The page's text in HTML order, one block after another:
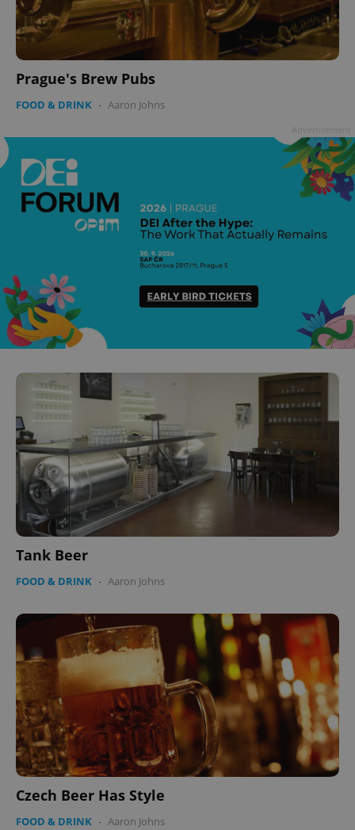
Prague's Brew Pubs
FOOD & DRINK - Aaron Johns
Tank Beer
FOOD & DRINK - Aaron Johns
Czech Beer Has Style
FOOD & DRINK - Aaron Johns